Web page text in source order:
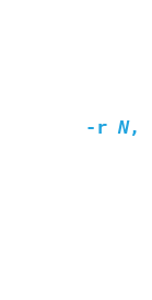
-r N,